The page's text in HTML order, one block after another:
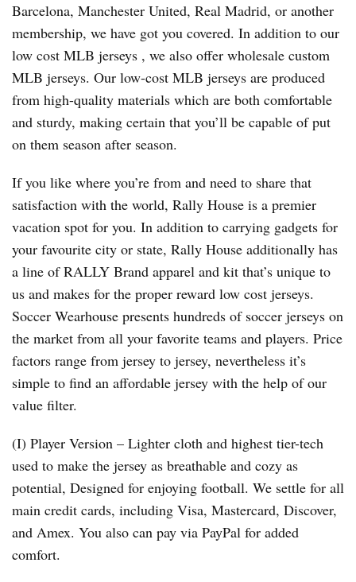
Barcelona, Manchester United, Real Madrid, or another
membership, we have got you covered. In addition to our
low cost MLB jerseys , we also offer wholesale custom
MLB jerseys. Our low-cost MLB jerseys are produced
from high-quality materials which are both comfortable
and sturdy, making certain that you’ll be capable of put
on them season after season.
If you like where you’re from and need to share that
satisfaction with the world, Rally House is a premier
vacation spot for you. In addition to carrying gadgets for
your favourite city or state, Rally House additionally has
a line of RALLY Brand apparel and kit that’s unique to
us and makes for the proper reward low cost jerseys.
Soccer Wearhouse presents hundreds of soccer jerseys on
the market from all your favorite teams and players. Price
factors range from jersey to jersey, nevertheless it’s
simple to find an affordable jersey with the help of our
value filter.
(I) Player Version – Lighter cloth and highest tier-tech
used to make the jersey as breathable and cozy as
potential, Designed for enjoying football. We settle for all
main credit cards, including Visa, Mastercard, Discover,
and Amex. You also can pay via PayPal for added
comfort.